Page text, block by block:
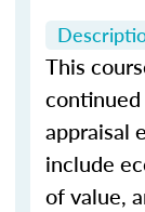
This
appraisal
include
of value,